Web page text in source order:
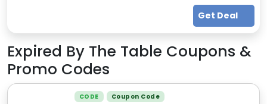
Get Deal
Expired By The Table Coupons &
Promo Codes
CODE Coupon Code